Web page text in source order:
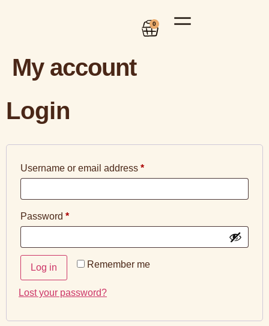
0
My account
Login
Username or email address *
Password *
Remember me
Log in
Lost your password?